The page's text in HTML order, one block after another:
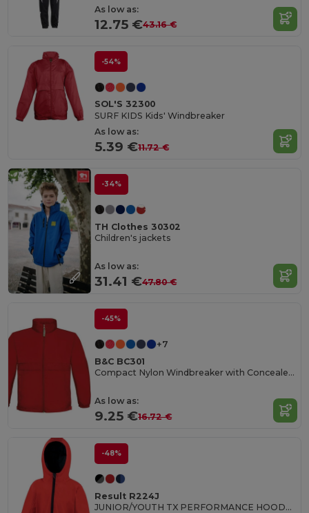
As low as:
12.75 €43.16 €
-54%
SOL'S 32300
SURF KIDS Kids' Windbreaker
As low as:
5.39 €11.72 €
-34%
TH Clothes 30302
Children's jackets
As low as:
31.41 €47.80 €
-45%
+7
B&C BC301
Compact Nylon Windbreaker with Concealed Hood
As low as:
9.25 €16.72 €
-48%
Result R224J
JUNIOR/YOUTH TX PERFORMANCE HOODED SOFT SHELL JACKET